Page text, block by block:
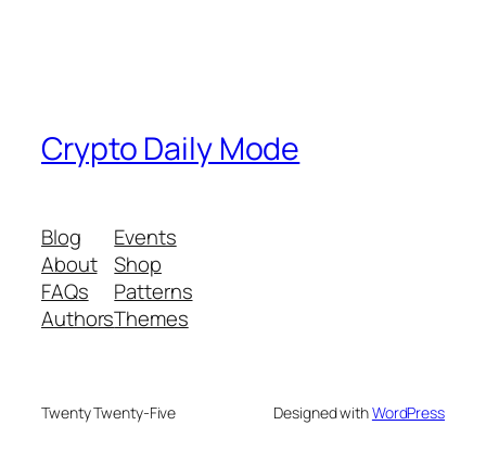
Crypto Daily Mode
Blog
About
FAQs
Authors
Events
Shop
Patterns
Themes
Twenty Twenty-Five Designed withWordPress